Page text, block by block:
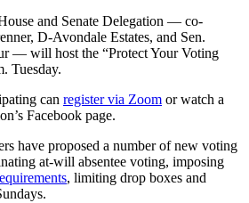
and Senate Delegation — co-
D-Avondale Estates, and Sen.
— will host the “Protect Your Voting
Tuesday.
can register via Zoom or watch a
Facebook page.
have proposed a number of new voting
at-will absentee voting, imposing
, limiting drop boxes and